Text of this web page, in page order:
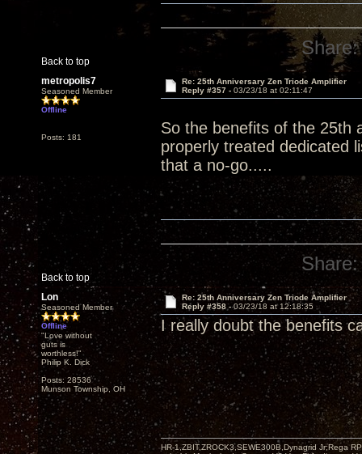
Back to top
Share:
metropolis7
Seasoned Member
Offline
Posts: 181
Re: 25th Anniversary Zen Triode Amplifier
Reply #357 - 03/23/18 at 02:11:47
So the benefits of the 25th
properly treated dedicated
that a no-go.....
Back to top
Share:
Lon
Seasoned Member
Offline
"Love without
guts is
worthless!"
Philip K. Dick
Posts: 28536
Munson Township, OH
Re: 25th Anniversary Zen Triode Amplifier
Reply #358 -03/23/18 at 12:18:35
I really doubt the benefits
HR-1,ZBIT,ZROCK3,SEWE300B,Dynagrid Jr;Rega